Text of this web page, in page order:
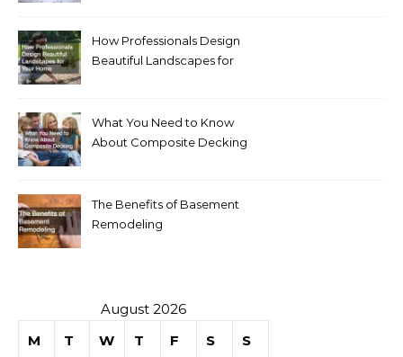
How Professionals Design
Beautiful Landscapes for
What You Need to Know
About Composite Decking
The Benefits of Basement
Remodeling
August 2026
M
T W T F S S